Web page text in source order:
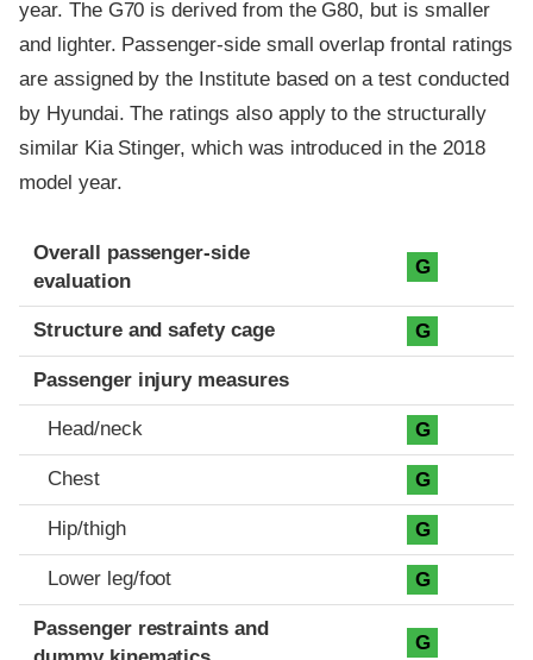
year. The G70 is derived from the G80, but is smaller
and lighter. Passenger-side small overlap frontal ratings
are assigned by the Institute based on a test conducted
by Hyundai. The ratings also apply to the structurally
similar Kia Stinger, which was introduced in the 2018
model year.
Evaluation criteria
Rating
Overall passenger-side
evaluation
G
Structure and safety cage G
Passenger injury measures
Head/neck G
Chest G
Hip/thigh G
Lower leg/foot G
Passenger restraints and
G